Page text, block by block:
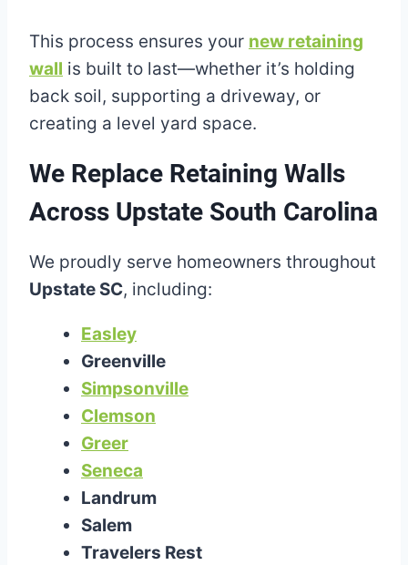
This process ensures your new retaining
wall is built to last—whether it’s holding
back soil, supporting a driveway, or
creating a level yard space.
We Replace Retaining Walls
Across Upstate South Carolina
We proudly serve homeowners throughout
Upstate SC, including:
Easley
Greenville
Simpsonville
Clemson
Greer
Seneca
Landrum
Salem
Travelers Rest